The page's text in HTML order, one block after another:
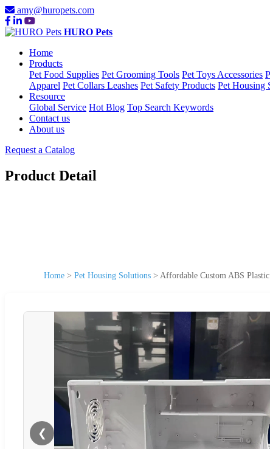
amy@huropets.com
HURO Pets
Home
Products
Pet Food Supplies Pet Grooming Tools Pet Toys Accessories
Apparel Pet Collars Leashes Pet Safety Products Pet Housing
Resource
Global Service Hot Blog Top Search Keywords
Contact us
About us
Request a Catalog
Product Detail
Home > Pet Housing Solutions > Affordable Custom ABS
❮